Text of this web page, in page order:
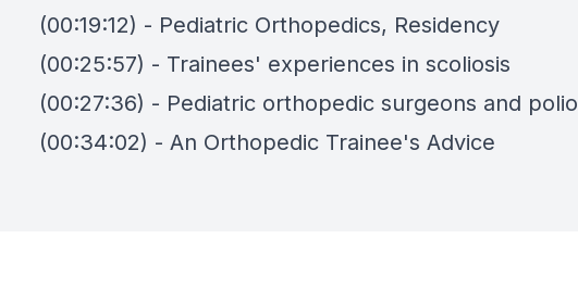
(00:19:12) - Pediatric Orthopedics, Residency
(00:25:57) - Trainees' experiences in scoliosis
(00:27:36) - Pediatric orthopedic surgeons and polio
(00:34:02) - An Orthopedic Trainee's Advice